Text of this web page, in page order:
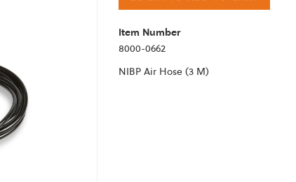
Item Number
8000-0662
NIBP Air Hose (3 M)